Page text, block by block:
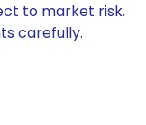
to market risk.
carefully.